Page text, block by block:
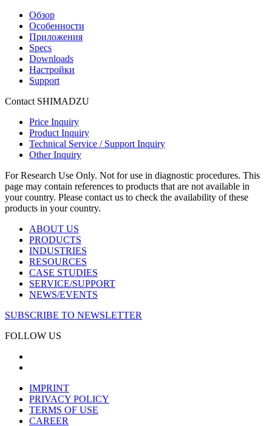
Обзор
Особенности
Приложения
Specs
Downloads
Настройки
Support
Contact SHIMADZU
Price Inquiry
Product Inquiry
Technical Service / Support Inquiry
Other Inquiry
For Research Use Only. Not for use in diagnostic procedures. This
page may contain references to products that are not available in
your country. Please contact us to check the availability of these
products in your country.
ABOUT US
PRODUCTS
INDUSTRIES
RESOURCES
CASE STUDIES
SERVICE/SUPPORT
NEWS/EVENTS
SUBSCRIBE TO NEWSLETTER
FOLLOW US
IMPRINT
PRIVACY POLICY
TERMS OF USE
CAREER